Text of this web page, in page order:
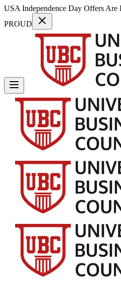
USA Independence Day Offers Are
PROUD